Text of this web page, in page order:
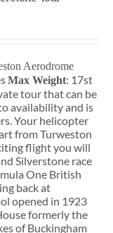
Aerodrome
Max Weight: 17st
tour that can be
availability and is
Your helicopter
from Turweston
flight you will
Silverstone race
One British
back at
opened in 1923
formerly the
of Buckingham